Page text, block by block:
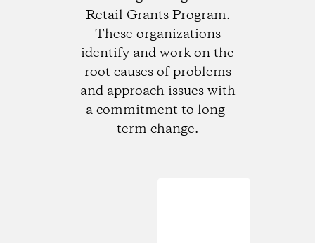
Retail Grants Program.
These organizations
identify and work on the
root causes of problems
and approach issues with
a commitment to long-
term change.